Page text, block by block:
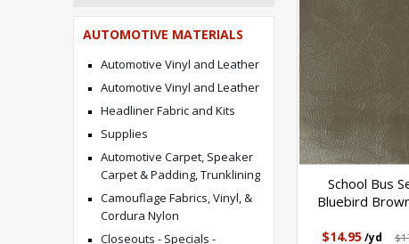
AUTOMOTIVE MATERIALS
Automotive Vinyl and Leather
Automotive Vinyl and Leather
Headliner Fabric and Kits
Supplies
Automotive Carpet, Speaker
Carpet & Padding, Trunklining
Camouflage Fabrics, Vinyl, &
Cordura Nylon
Closeouts - Specials -
School Bus
Bluebird
$14.95/yd